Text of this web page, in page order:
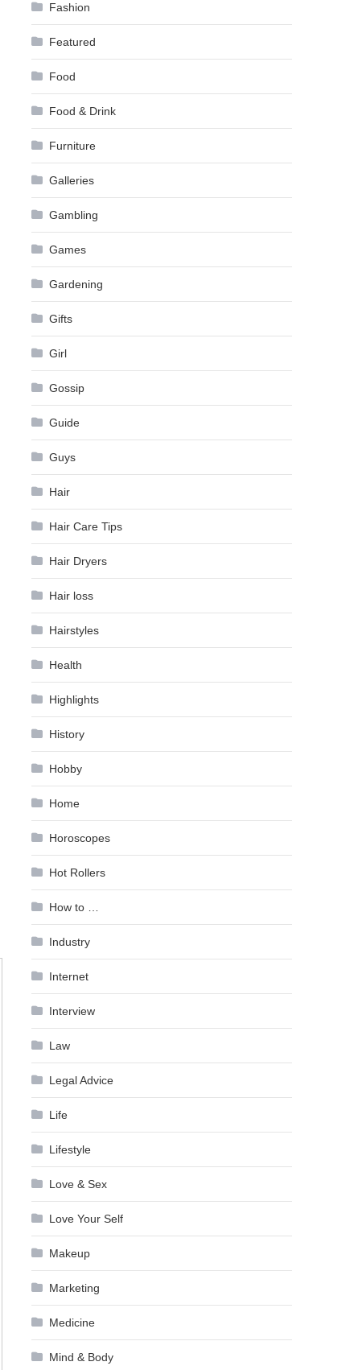
Fashion
Featured
Food
Food & Drink
Furniture
Galleries
Gambling
Games
Gardening
Gifts
Girl
Gossip
Guide
Guys
Hair
Hair Care Tips
Hair Dryers
Hair loss
Hairstyles
Health
Highlights
History
Hobby
Home
Horoscopes
Hot Rollers
How to …
Industry
Internet
Interview
Law
Legal Advice
Life
Lifestyle
Love & Sex
Love Your Self
Makeup
Marketing
Medicine
Mind & Body